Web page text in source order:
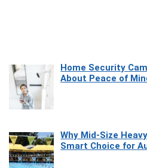
Home Security
About Peace of
Why Mid-Size
Smart Choice for